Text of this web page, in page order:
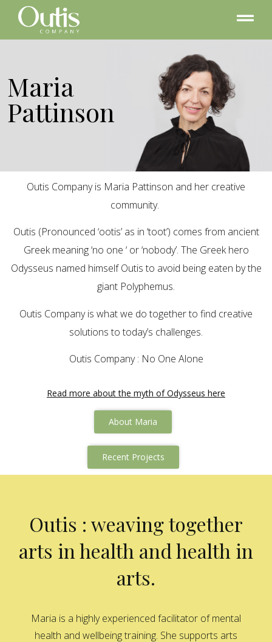
Maria
Pattinson
Outis Company is Maria Pattinson and her creative
community.
Outis (Pronounced ‘ootis’ as in ‘toot’) comes from ancient
Greek meaning ‘no one ‘ or ‘nobody’. The Greek hero
Odysseus named himself Outis to avoid being eaten by the
giant Polyphemus.
Outis Company is what we do together to find creative
solutions to today’s challenges.
Outis Company : No One Alone
Read more about the myth of Odysseus here
About Maria
Recent Projects
Outis : weaving together
arts in health and health in
arts.
Maria is a highly experienced facilitator of mental
health and wellbeing training. She supports arts